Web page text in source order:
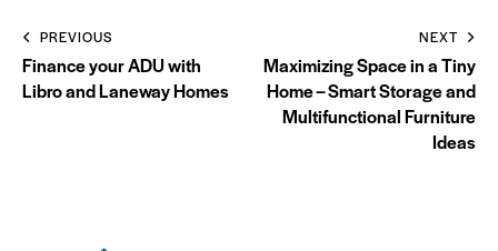
PREVIOUS
Finance your ADU with
Libro and Laneway Homes
NEXT
Maximizing Space in a Tiny
Home – Smart Storage and
Multifunctional Furniture
Ideas